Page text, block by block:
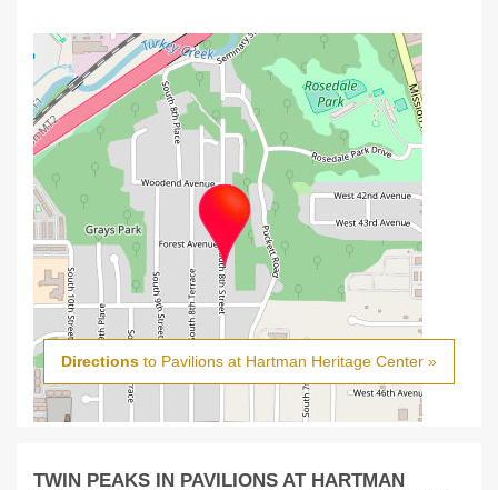
Directions to Pavilions at Hartman Heritage Center »
TWIN PEAKS IN PAVILIONS AT HARTMAN